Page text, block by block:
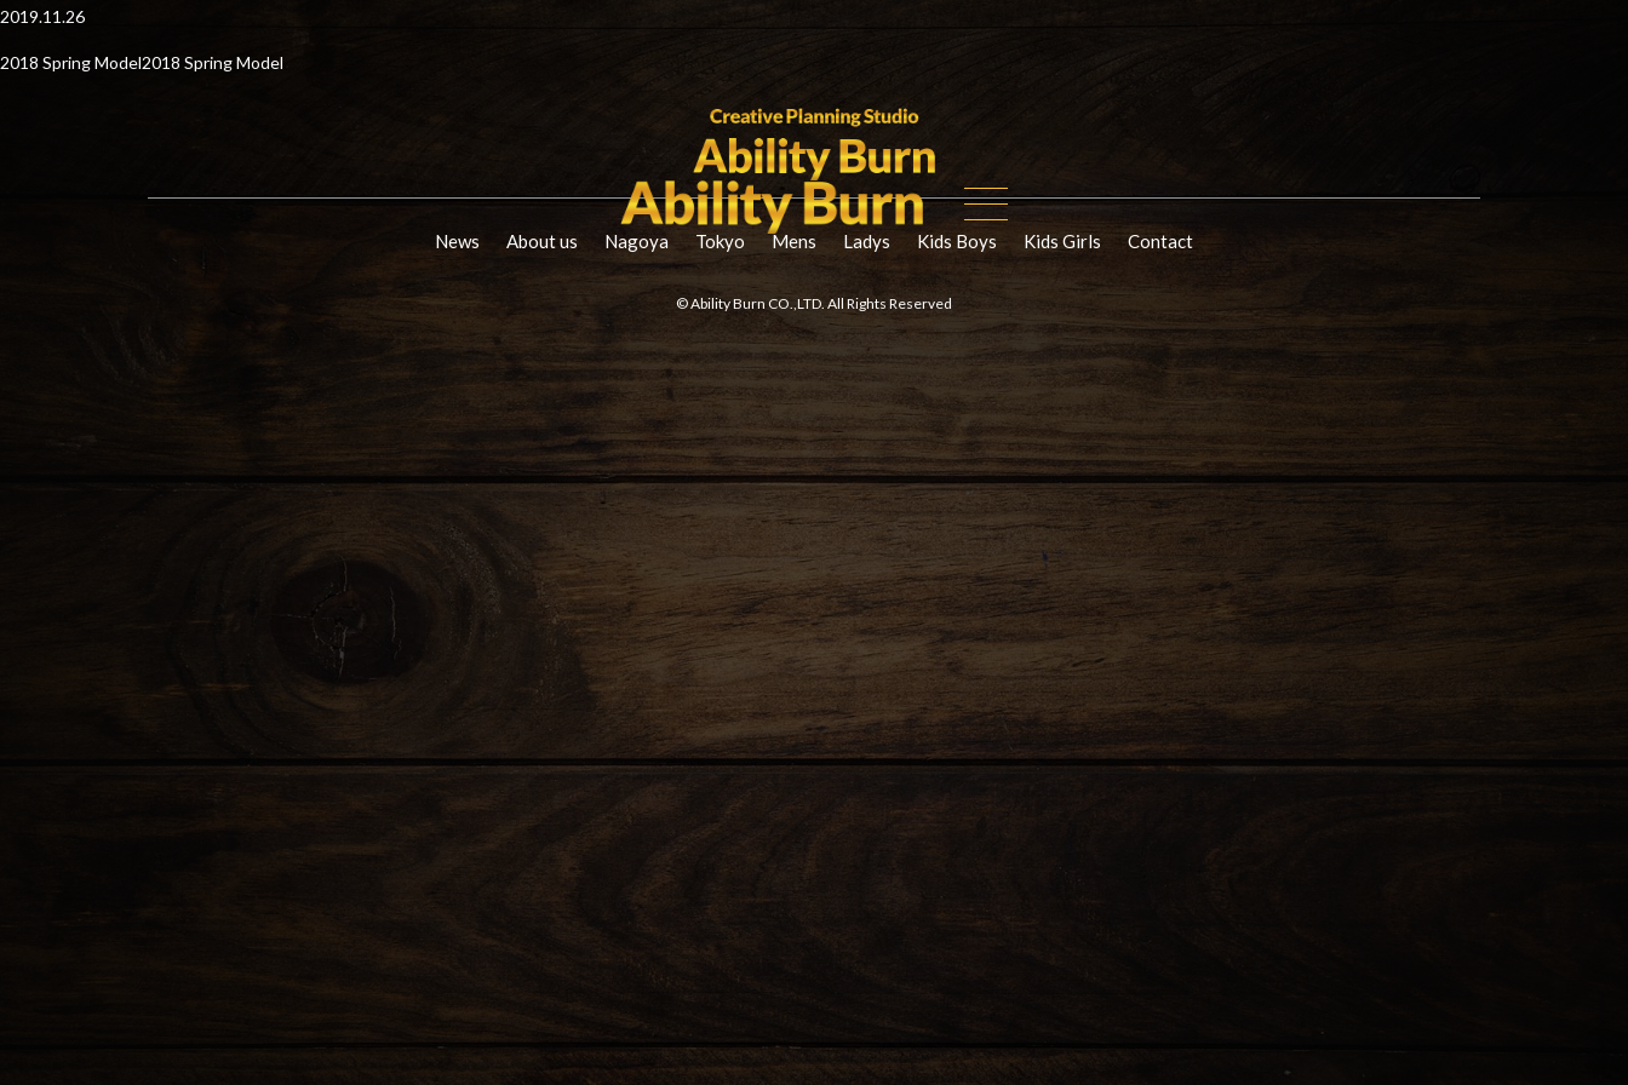
2019.11.26
2018 Spring Model2018 Spring Model
News About us Nagoya Tokyo Mens Ladys Kids Boys Kids Girls Contact
© Ability Burn CO.,LTD. All Rights Reserved